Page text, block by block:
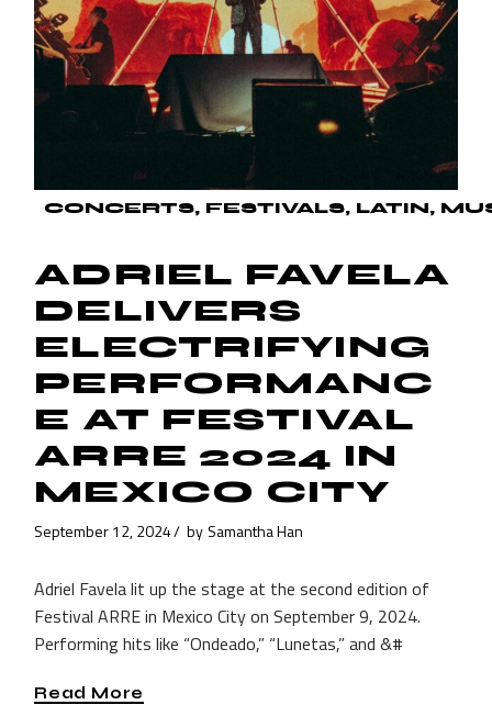
CONCERTS FESTIVALS LATIN
ADRIEL FAVELA
DELIVERS
ELECTRIFYING
PERFORMANC
E AT FESTIVAL
ARRE 2024 IN
MEXICO CITY
September 12, 2024 by Samantha Han
Adriel Favela lit up the stage at the second edition of
Festival ARRE in Mexico City on September 9, 2024.
Performing hits like “Ondeado,” “Lunetas,” and &#
Read More